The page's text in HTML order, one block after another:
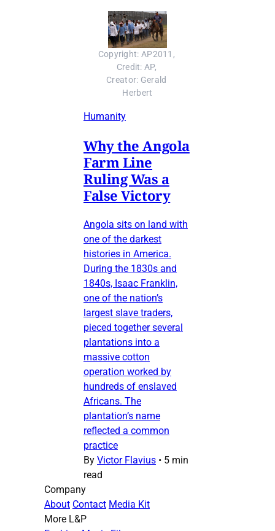
Copyright: AP2011,
Credit: AP,
Creator: Gerald
Herbert
Humanity
Why the Angola
Farm Line
Ruling Was a
False Victory
Angola sits on land with
one of the darkest
histories in America.
During the 1830s and
1840s, Isaac Franklin,
one of the nation’s
largest slave traders,
pieced together several
plantations into a
massive cotton
operation worked by
hundreds of enslaved
Africans. The
plantation’s name
reflected a common
practice
By Victor Flavius • 5 min
read
Company
About Contact Media Kit
More L&P